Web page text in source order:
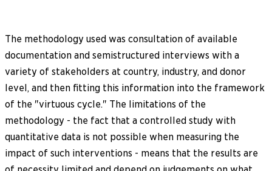
The methodology used was consultation of available
documentation and semistructured interviews with a
variety of stakeholders at country, industry, and donor
level, and then fitting this information into the framework
of the "virtuous cycle." The limitations of the
methodology - the fact that a controlled study with
quantitative data is not possible when measuring the
impact of such interventions - means that the results are